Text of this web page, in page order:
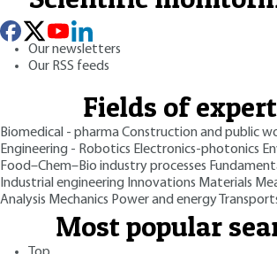
Our newsletters
Our RSS feeds
Fields of
Biomedical - pharmaConstruction and public
Engineering - Robotics Electronics-photonics
Food–Chem–Bio industry processes
Industrial engineering Innovations Materials
Analysis Mechanics Power and energy
Most popular